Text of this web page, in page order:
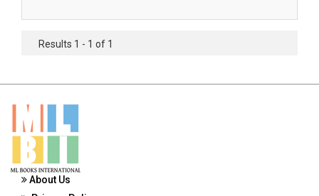
Physics
Public Health
Results 1 - 1 of 1
About Us